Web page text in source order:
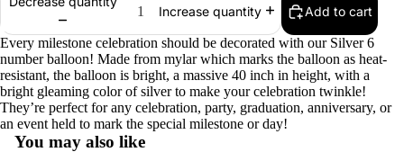
Increase quantity Add to cart
Every milestone celebration should be decorated with our Silver 6
number balloon! Made from mylar which marks the balloon as heat-
resistant, the balloon is bright, a massive 40 inch in height, with a
bright gleaming color of silver to make your celebration twinkle!
They’re perfect for any celebration, party, graduation, anniversary, or
an event held to mark the special milestone or day!
You may also like